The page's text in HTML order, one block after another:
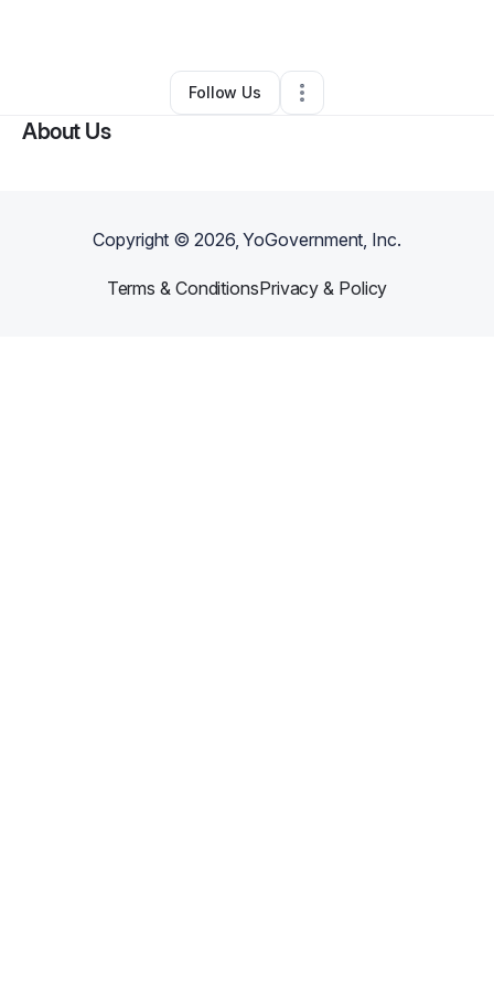
• Atlanta,GA•0 Connections
Follow Us
About Us
Copyright ©2026, YoGovernment, Inc.
Terms & ConditionsPrivacy & Policy